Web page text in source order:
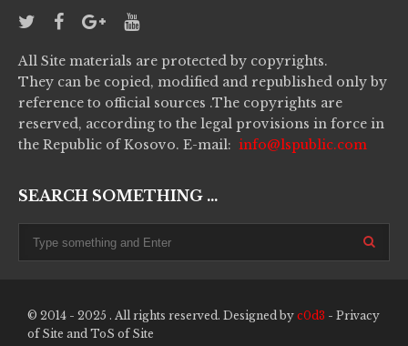
All Site materials are protected by copyrights.
They can be copied, modified and republished only by
reference to official sources .The copyrights are
reserved, according to the legal provisions in force in
the Republic of Kosovo. E-mail: info@lspublic.com
SEARCH SOMETHING ...
© 2014 - 2025 . All rights reserved. Designed by c0d3 - Privacy
of Site and ToS of Site